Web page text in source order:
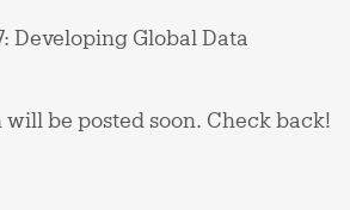
Developing Global Data
be posted soon. Check back!